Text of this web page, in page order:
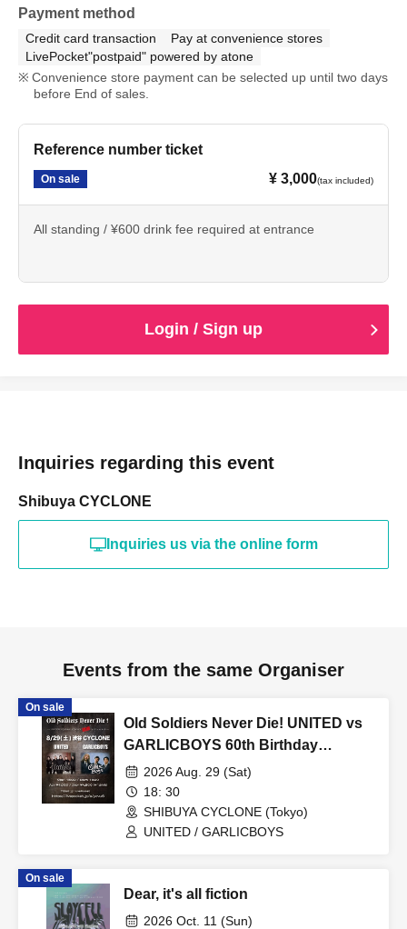
Payment method
Credit card transaction
Pay at convenience stores
LivePocket"postpaid" powered by atone
Convenience store payment can be selected up until two days
before End of sales.
Reference number ticket
On sale ¥ 3,000(tax included)
All standing / ¥600 drink fee required at entrance
Login / Sign up
Inquiries regarding this event
Shibuya CYCLONE
Inquiries us via the online form
Events from the same Organiser
On sale
Old Soldiers Never Die! UNITED vs
GARLICBOYS 60th Birthday
Special!
2026 Aug. 29 (Sat)
18: 30
SHIBUYA CYCLONE (Tokyo)
UNITED / GARLICBOYS
On sale
Dear, it's all fiction
2026 Oct. 11 (Sun)